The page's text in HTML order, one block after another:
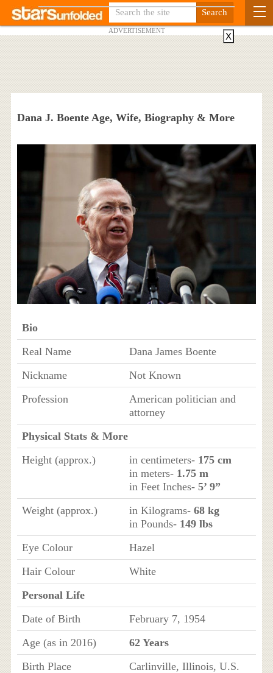
ADVERTISEMENT
Dana J. Boente Age, Wife, Biography & More
Bio
Real Name
Dana James Boente
Nickname
Not Known
Profession
American politician and
attorney
Physical Stats & More
Height (approx.)
in centimeters- 175 cm
in meters- 1.75 m
in Feet Inches- 5’ 9”
Weight (approx.)
in Kilograms- 68 kg
in Pounds- 149 lbs
Eye Colour
Hazel
Hair Colour
White
Personal Life
Date of Birth
February 7, 1954
Age (as in 2016)
62 Years
Birth Place
Carlinville, Illinois, U.S.
X